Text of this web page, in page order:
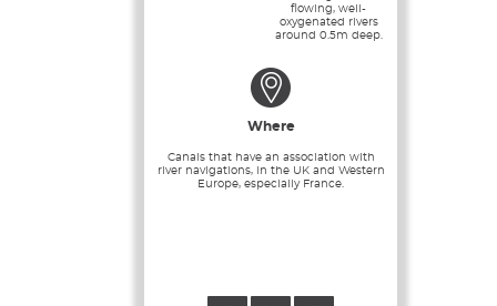
flowing, well-
oxygenated rivers
around 0.5m deep.
Where
Canals that have an association with
river navigations, in the UK and Western
Europe, especially France.